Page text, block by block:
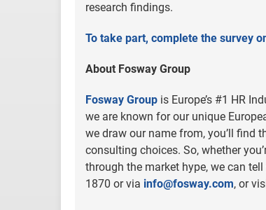
research findings.
To take part, complete the survey
About Fosway Group
Fosway Group is Europe’s #1 HR
we are known for our unique
we draw our name from, you’ll find
consulting choices. So, whether
through the market hype, we can
1870 or via info@fosway.com, or